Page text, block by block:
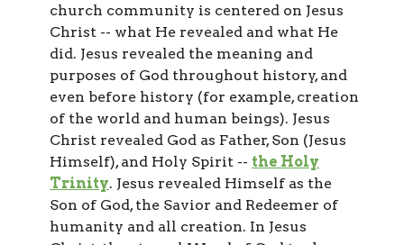
church community is centered on Jesus
Christ -- what He revealed and what He
did. Jesus revealed the meaning and
purposes of God throughout history, and
even before history (for example, creation
of the world and human beings). Jesus
Christ revealed God as Father, Son (Jesus
Himself), and Holy Spirit -- the Holy
Trinity. Jesus revealed Himself as the
Son of God, the Savior and Redeemer of
humanity and all creation. In Jesus